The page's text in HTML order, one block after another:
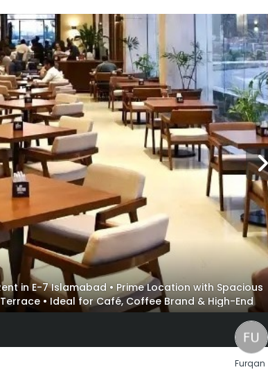
in E-7 Islamabad • Prime Location with Spacious
• Ideal for Café, Coffee Brand & High-End
Furqan